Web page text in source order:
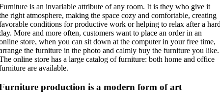
is an invariable attribute of any room. It is they who give it
right atmosphere, making the space cozy and comfortable, creating
conditions for productive work or helping to relax after a
More and more often, customers want to place an order in an
store, when you can sit down at the computer in your free time,
the furniture in the photo and calmly buy the furniture you like.
online store has a large catalog of furniture: both home and office
are available.
production is a modern form of art